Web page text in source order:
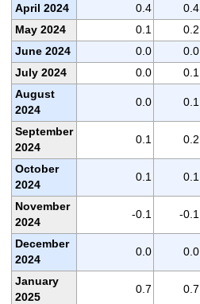
April 2024 0.4 0.4
May 2024
0.1 0.2
June 2024
0.0 0.0
July 2024
0.0 0.1
August
2024
0.0 0.1
September
2024
0.1 0.2
October
2024
0.1 0.1
November
2024
-0.1 -0.1
December
2024
0.0 0.0
January
2025
0.7 0.7